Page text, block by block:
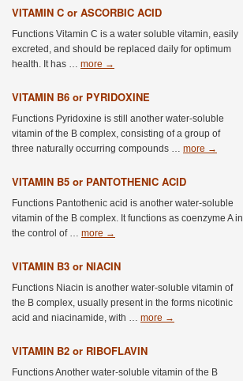
VITAMIN C or ASCORBIC ACID
Functions Vitamin C is a water soluble vitamin, easily
excreted, and should be replaced daily for optimum
health. It has … more →
VITAMIN B6 or PYRIDOXINE
Functions Pyridoxine is still another water-soluble
vitamin of the B complex, consisting of a group of
three naturally occurring compounds … more →
VITAMIN B5 or PANTOTHENIC ACID
Functions Pantothenic acid is another water-soluble
vitamin of the B complex. It functions as coenzyme A in
the control of … more →
VITAMIN B3 or NIACIN
Functions Niacin is another water-soluble vitamin of
the B complex, usually present in the forms nicotinic
acid and niacinamide, with … more →
VITAMIN B2 or RIBOFLAVIN
Functions Another water-soluble vitamin of the B